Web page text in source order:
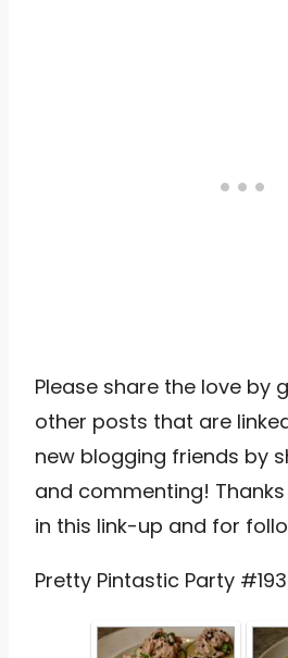
Please share the love by
other posts that are
new blogging friends by
and commenting!
in this link-up and for
Pretty Pintastic Party #193